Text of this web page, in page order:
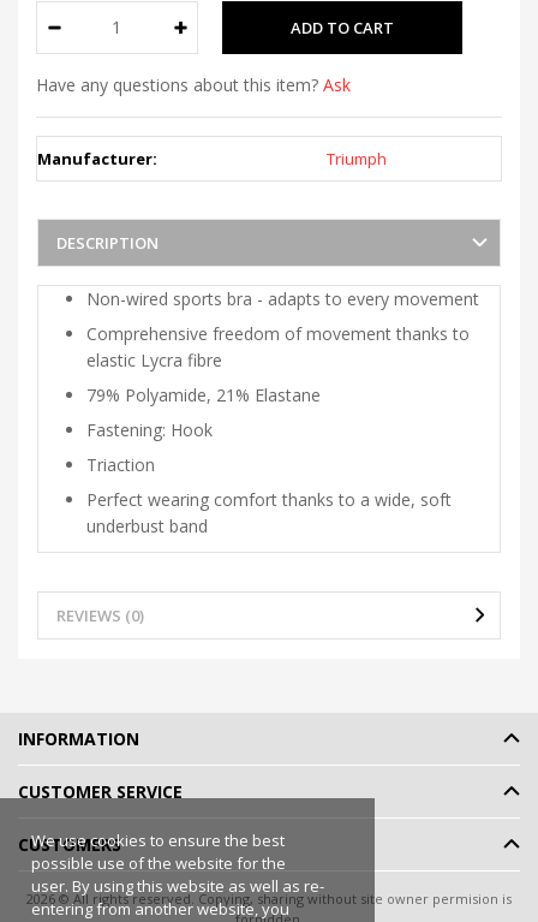
Have any questions about this item? Ask
Manufacturer: Triumph
DESCRIPTION
Non-wired sports bra - adapts to every movement
Comprehensive freedom of movement thanks to
elastic Lycra fibre
79% Polyamide, 21% Elastane
Fastening: Hook
Triaction
Perfect wearing comfort thanks to a wide, soft
underbust band
REVIEWS (0)
We use cookies to ensure the best
possible use of the website for the
user. By using this website as well as re-
entering from another website, you
INFORMATION
CUSTOMER SERVICE
CUSTOMERS
2026 © All rights reserved. Copying, sharing without site owner permision is